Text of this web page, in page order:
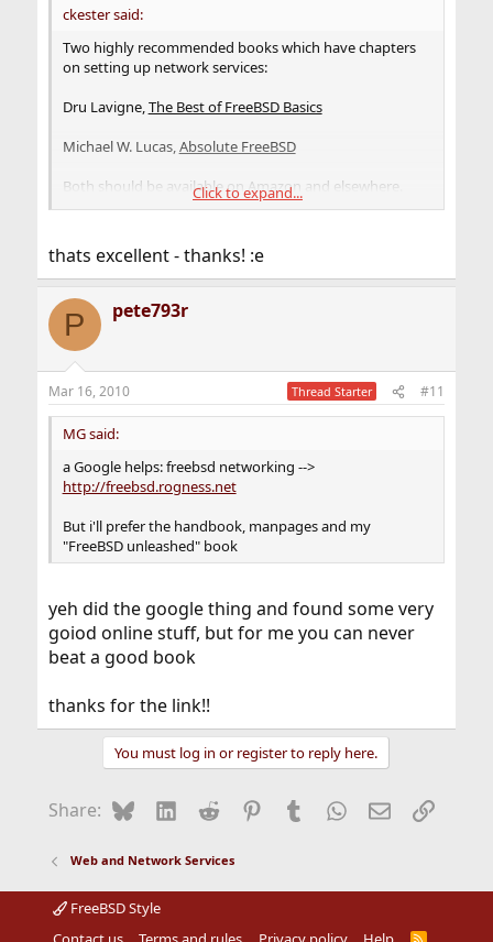
ckester said:
Two highly recommended books which have chapters
on setting up network services:
Dru Lavigne,The Best of FreeBSD Basics
Michael W. Lucas,Absolute FreeBSD
Both should be available on Amazon and elsewhere.
neither of them is completely current with FreeBSD 8.0.
But the nice thing about FreeBSD, unlike a proprietary
OS like Windows that uses planned obsolescence to
drive sales, is that almost everything in these books
about older versions of FreeBSD still applies.
And of course, the
best resource.
Click to expand...
thats excellent - thanks! :e
P pete793r
Mar 16, 2010 Thread Starter #11
MG said:
a Google helps: freebsd networking -->
http://freebsd.rogness.net
But i'll prefer the handbook, manpages and my
"FreeBSD unleashed" book
yeh did the google thing and found some very
goiod online stuff, but for me you can never
beat a good book
thanks for the link!!
You must log in or register to reply here.
Share: BlueskyLinkedIn
Reddit Pinterest
Tumblr WhatsApp
EmailLink
Web and Network Services
FreeBSD Style
R